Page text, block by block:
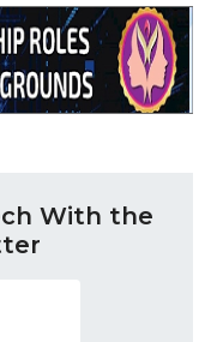
With the